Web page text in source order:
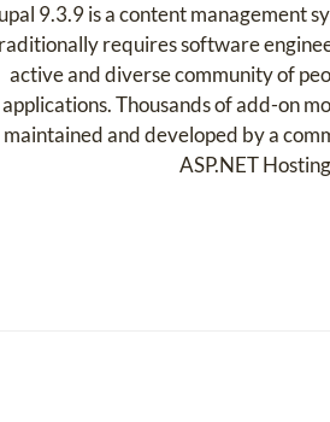
9.3.9 is a content management
requires software
active and diverse community of
applications. Thousands of add-on
maintained and developed by a
ASP.NET